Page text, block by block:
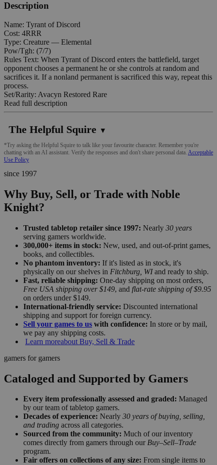
Description
Name: Tyrant of Discord
Cost: 4RRR
Type: Creature — Elemental
Pow/Tgh: (7/7)
Rules Text: When Tyrant of Discord enters the battlefield, target
opponent chooses a permanent he or she controls at random and
sacrifices it. If a nonland permanent is sacrificed this way, repeat this
process.
Set/Rarity: Avacyn Restored Rare
Read full description
The Helpful Squire ▼
*Try asking the Helpful Squire to talk like your favourite character. Remember you're
chatting with an AI assistant. Verify the responses and don't share personal data. Acceptable
Use Policy
since 1997
Why Buy, Sell, or Trade with Noble
Knight?
Trusted tabletop retailer since 1997: Nearly 30 years
serving gamers worldwide.
300,000+ items in stock: New, used, and out-of-print games,
books, and collectibles.
No phantom inventory: If it's listed as in stock, it's
physically on our shelves in Fitchburg, WIand ready to ship.
Fast, reliable shipping: One-day shipping on most orders,
Free USA shipping over $149, and flat-rate shipping of $9.95
on orders under $149.
International-friendly service: Discounted international
shipping and support for foreign currency.
Sell your games to us with confidence: In store or by mail,
we pay any shipping costs.
Learn moreabout Buy, Sell & Trade
gamers for gamers
Cataloged and Supported by Gamers
Every item professionally assessed and graded: Managed
by our team of tabletop gamers.
Decades of experience: Nearly 30 years of buying, selling,
and trading across all categories.
Sourced from the community: Much of our inventory
comes directly from gamers through our Buy–Sell–Trade
program.
Fair offers on collections of any size: From single items to